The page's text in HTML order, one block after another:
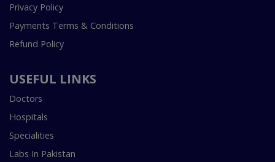
Privacy Policy
Payments Terms & Conditions
Refund Policy
USEFUL LINKS
Doctors
Hospitals
Specialities
Labs In Pakistan